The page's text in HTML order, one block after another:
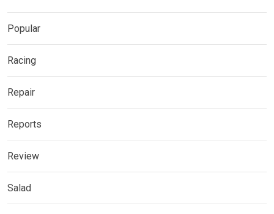
Popular
Racing
Repair
Reports
Review
Salad